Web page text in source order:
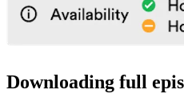
Downloading full